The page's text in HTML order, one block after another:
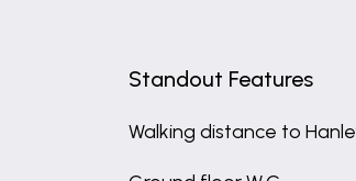
Standout Features
Walking distance to